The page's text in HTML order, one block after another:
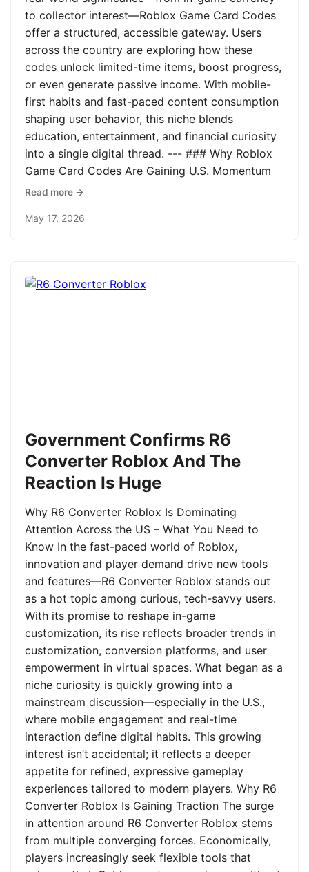
to collector interest—Roblox Game Card Codes
offer a structured, accessible gateway. Users
across the country are exploring how these
codes unlock limited-time items, boost progress,
or even generate passive income. With mobile-
first habits and fast-paced content consumption
shaping user behavior, this niche blends
education, entertainment, and financial curiosity
into a single digital thread. --- ### Why Roblox
Game Card Codes Are Gaining U.S. Momentum
Read more →
May 17, 2026
Government Confirms R6
Converter Roblox And The
Reaction Is Huge
Why R6 Converter Roblox Is Dominating
Attention Across the US – What You Need to
Know In the fast-paced world of Roblox,
innovation and player demand drive new tools
and features—R6 Converter Roblox stands out
as a hot topic among curious, tech-savvy users.
With its promise to reshape in-game
customization, its rise reflects broader trends in
customization, conversion platforms, and user
empowerment in virtual spaces. What began as a
niche curiosity is quickly growing into a
mainstream discussion—especially in the U.S.,
where mobile engagement and real-time
interaction define digital habits. This growing
interest isn’t accidental; it reflects a deeper
appetite for refined, expressive gameplay
experiences tailored to modern players. Why R6
Converter Roblox Is Gaining Traction The surge
in attention around R6 Converter Roblox stems
from multiple converging forces. Economically,
players increasingly seek flexible tools that